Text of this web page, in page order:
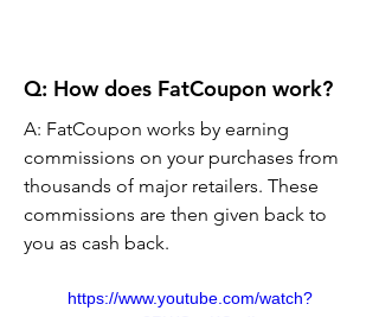
Q: How does FatCoupon work?
A: FatCoupon works by earning
commissions on your purchases from
thousands of major retailers. These
commissions are then given back to
you as cash back.
https://www.youtube.com/watch?